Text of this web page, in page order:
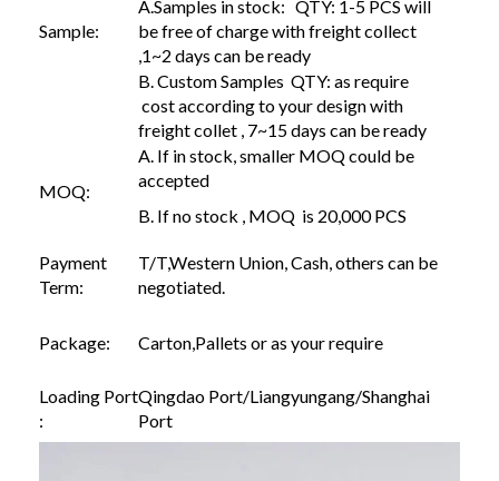
Sample:
A.Samples in stock: QTY: 1-5 PCS will
be free of charge with freight collect
,1~2 days can be ready
B. Custom Samples QTY: as require
cost according to your design with
freight collet , 7~15 days can be ready
MOQ:
A. If in stock, smaller MOQ could be
accepted
B. If no stock , MOQ is 20,000 PCS
Payment
Term:
T/T,Western Union, Cash, others can be
negotiated.
Package: Carton,Pallets or as your require
Loading Port
:
Qingdao Port/Liangyungang/Shanghai
Port